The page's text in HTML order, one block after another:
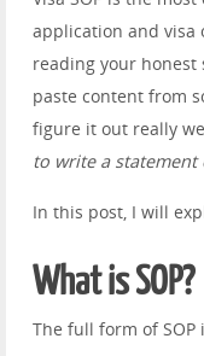
application and visa
reading your honest
paste content from
figure it out really
to write a statement
In this post, I will
What is SOP?
The full form of SOP